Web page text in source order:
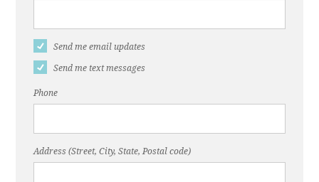
Send me email updates
Send me text messages
Phone
Address (Street, City, State, Postal code)